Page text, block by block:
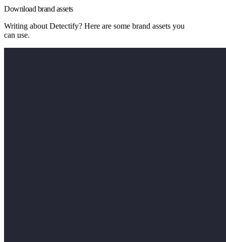
Download brand assets
Writing about Detectify? Here are some brand assets you
can use.